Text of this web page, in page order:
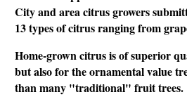
City and area citrus growers
13 types of citrus ranging from
Home-grown citrus is of superior
but also for the ornamental value
than many "traditional" fruit trees.